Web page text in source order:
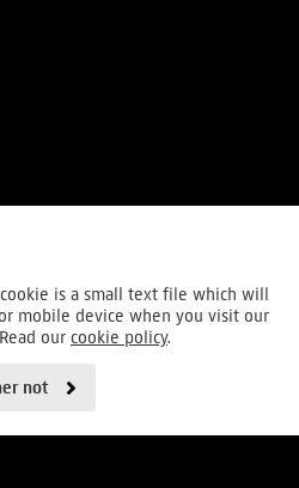
is a small text file which will
mobile device when you visit our
our cookie policy.
not